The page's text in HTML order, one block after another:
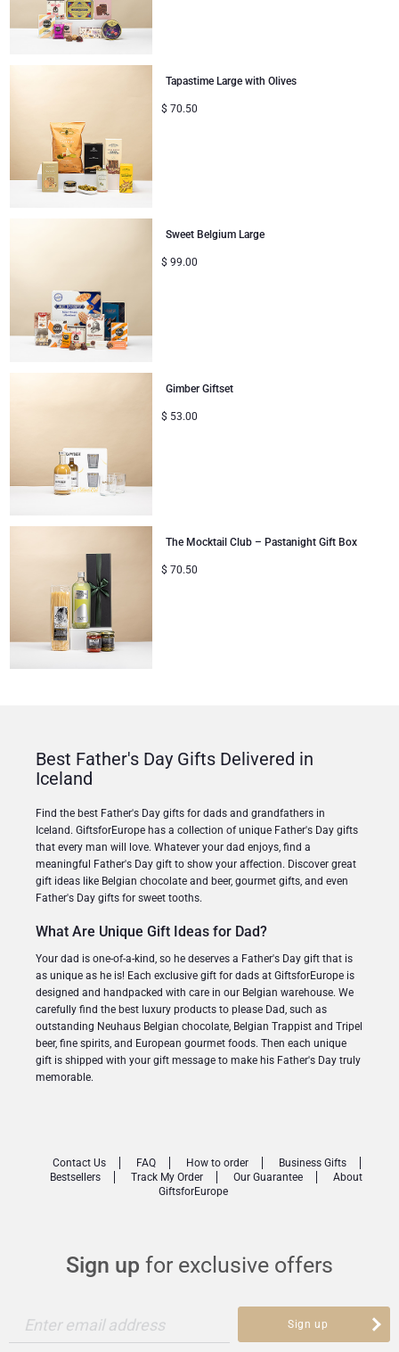
Get Well
Gifts for Kids
Christmas Gifts
Tapastime Large with Olives
$ 70.50
Sweet Belgium Large
$ 99.00
Gimber Giftset
$ 53.00
The Mocktail Club – Pastanight Gift Box
$ 70.50
Best Father's Day Gifts Delivered in
Iceland
Find the best Father's Day gifts for dads and grandfathers in
Iceland. GiftsforEurope has a collection of unique Father's Day gifts
that every man will love. Whatever your dad enjoys, find a
meaningful Father's Day gift to show your affection. Discover great
gift ideas like Belgian chocolate and beer, gourmet gifts, and even
Father's Day gifts for sweet tooths.
What Are Unique Gift Ideas for Dad?
Your dad is one-of-a-kind, so he deserves a Father's Day gift that is
as unique as he is! Each exclusive gift for dads at GiftsforEurope is
designed and handpacked with care in our Belgian warehouse. We
carefully find the best luxury products to please Dad, such as
outstanding Neuhaus Belgian chocolate, Belgian Trappist and Tripel
beer, fine spirits, and European gourmet foods. Then each unique
gift is shipped with your gift message to make his Father's Day truly
memorable.
Sign up for exclusive offers
Enter email address Sign up
Contact Us FAQ How to order
Business Gifts
Bestsellers
Track My Order Our Guarantee
About
GiftsforEurope